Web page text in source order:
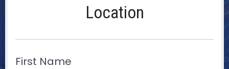
Location
First Name